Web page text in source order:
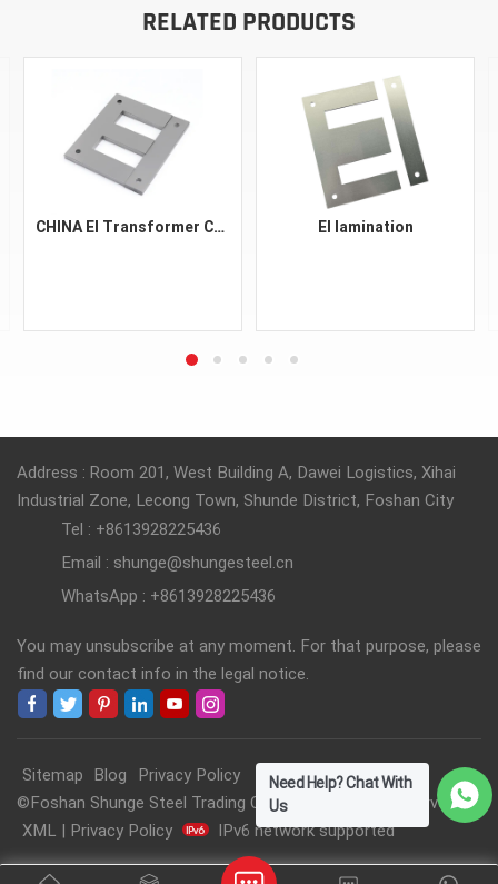
RELATED PRODUCTS
CHINA EI Transformer Core Silicon Steel EI 30 48 57 96 150 Astm A401 CRGO Material Silicon Steel FeSi Black Sheet Laminations EI lamination
Address : Room 201, West Building A, Dawei Logistics, Xihai
Industrial Zone, Lecong Town, Shunde District, Foshan City
Tel : +8613928225436
Email : shunge@shungesteel.cn
WhatsApp : +8613928225436
You may unsubscribe at any moment. For that purpose, please
find our contact info in the legal notice.
Sitemap Blog
Privacy Policy
©Foshan Shunge Steel Trading Co., Ltd. All Rights Reserved.
XML | Privacy Policy IPv6 network supported
Need Help? Chat With
Us